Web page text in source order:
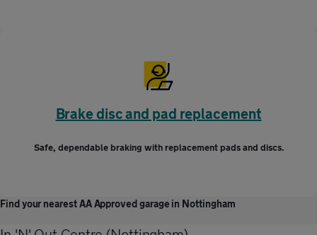
Brake disc and pad replacement
Safe, dependable braking with replacement pads and discs.
Find your nearest AA Approved garage in Nottingham